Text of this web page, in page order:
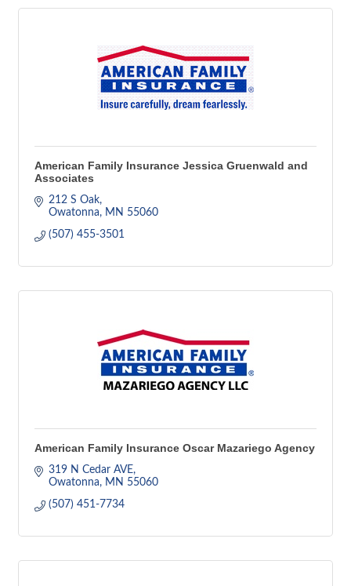
American Family Insurance Jessica Gruenwald and
Associates
212 S Oak
Owatonna
MN 55060
(507) 455-3501
American Family Insurance Oscar Mazariego Agency
319 N Cedar AVE
Owatonna
MN 55060
(507) 451-7734